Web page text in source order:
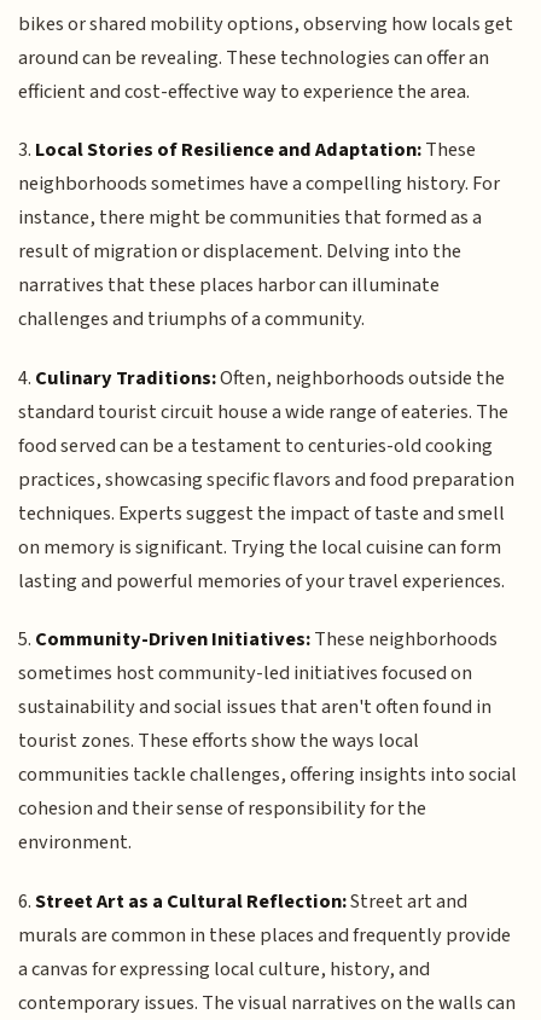
bikes or shared mobility options, observing how locals get
around can be revealing. These technologies can offer an
efficient and cost-effective way to experience the area.
3. Local Stories of Resilience and Adaptation:These
neighborhoods sometimes have a compelling history. For
instance, there might be communities that formed as a
result of migration or displacement. Delving into the
narratives that these places harbor can illuminate
challenges and triumphs of a community.
4. Culinary Traditions:Often, neighborhoods outside the
standard tourist circuit house a wide range of eateries. The
food served can be a testament to centuries-old cooking
practices, showcasing specific flavors and food preparation
techniques. Experts suggest the impact of taste and smell
on memory is significant. Trying the local cuisine can form
lasting and powerful memories of your travel experiences.
5. Community-Driven Initiatives:These neighborhoods
sometimes host community-led initiatives focused on
sustainability and social issues that aren't often found in
tourist zones. These efforts show the ways local
communities tackle challenges, offering insights into social
cohesion and their sense of responsibility for the
environment.
6.Street Art as a Cultural Reflection:Street art and
murals are common in these places and frequently provide
a canvas for expressing local culture, history, and
contemporary issues. The visual narratives on the walls can